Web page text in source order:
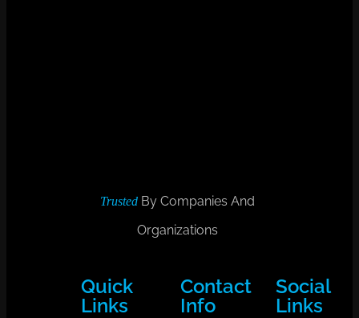
Trusted By Companies And
Organizations
Quick
Links
Contact
Info
Social
Links